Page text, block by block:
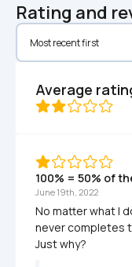
Rating and
Average
100% = 50% of
June 19th, 2022
No matter what I
never completes
Just why?